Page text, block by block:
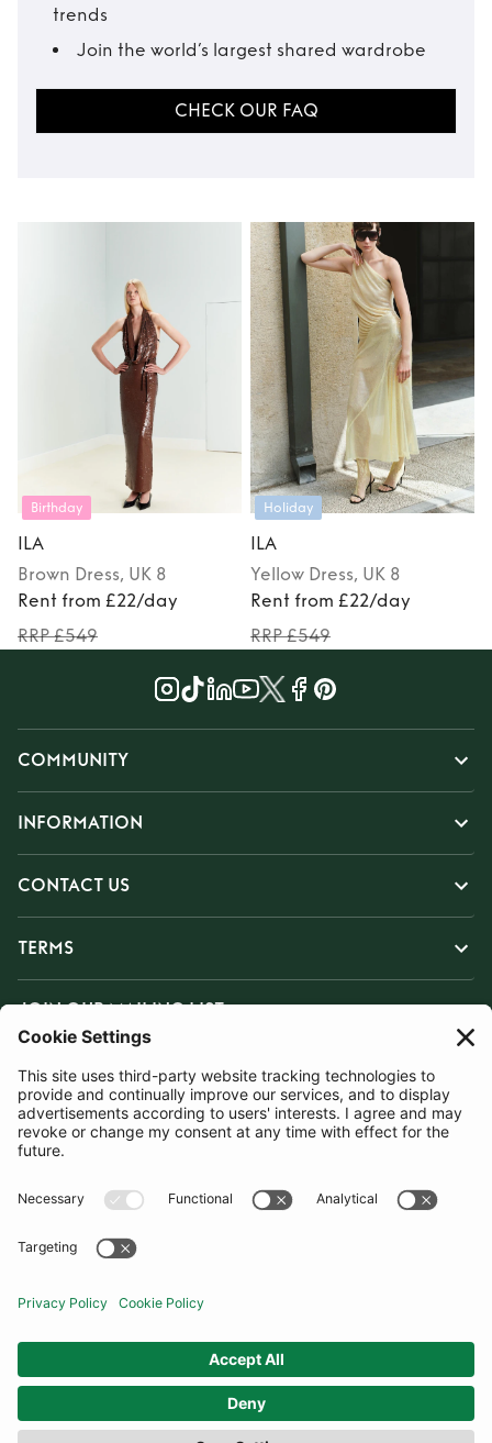
trends
Join the world’s largest shared wardrobe
CHECK OUR FAQ
Birthday
ILA
Brown Dress, UK 8
Rent from £22/day
RRP £549
Holiday
ILA
Yellow Dress, UK 8
Rent from £22/day
RRP £549
COMMUNITY
INFORMATION
CONTACT US
TERMS
JOIN OUR MAILING LIST
SUBSCRIBE